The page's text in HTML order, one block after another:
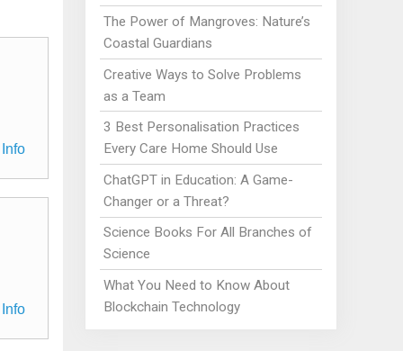
The Power of Mangroves: Nature’s
Coastal Guardians
Creative Ways to Solve Problems
as a Team
3 Best Personalisation Practices
Every Care Home Should Use
ChatGPT in Education: A Game-
Changer or a Threat?
Science Books For All Branches of
Science
What You Need to Know About
Blockchain Technology